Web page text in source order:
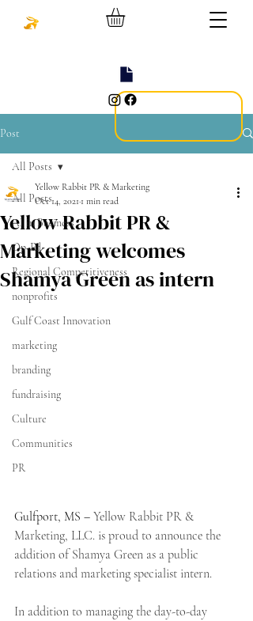
Post
All Posts
AI in Business
Op-Ed
Regional Competitiveness
nonprofits
Gulf Coast Innovation
marketing
branding
fundraising
Culture
Communities
PR
All Posts
Yellow Rabbit PR &
Marketing welcomes
Shamya Green as intern
Yellow Rabbit PR & Marketing
Oct 14, 2021 1 min read
Gulfport, MS – Yellow Rabbit PR &
Marketing, LLC. is proud to announce the
addition of Shamya Green as a public
relations and marketing specialist intern.
In addition to managing the day-to-day